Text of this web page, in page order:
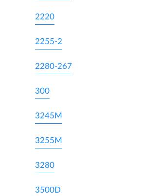
2220
2255-2
2280-267
300
3245M
3255M
3280
3500D